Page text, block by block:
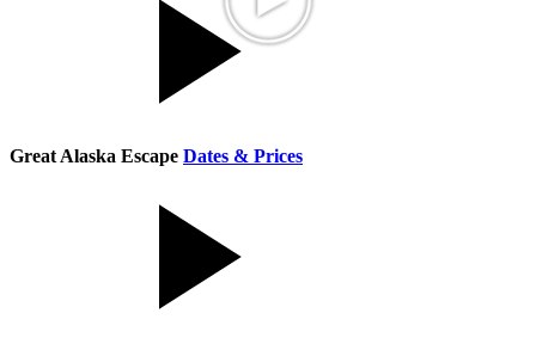
Great Alaska Escape Dates & Prices